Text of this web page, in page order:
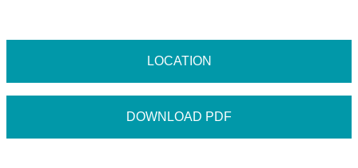
LOCATION
DOWNLOAD PDF